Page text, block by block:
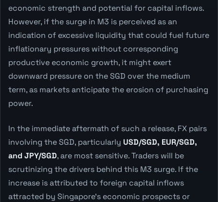
economic strength and potential for capital inflows.
However, if the surge in M3 is perceived as an
indication of excessive liquidity that could fuel future
inflationary pressures without corresponding
productive economic growth, it might exert
downward pressure on the SGD over the medium
term, as markets anticipate the erosion of purchasing
power.
In the immediate aftermath of such a release, FX pairs
involving the SGD, particularly USD/SGD, EUR/SGD,
and JPY/SGD, are most sensitive. Traders will be
scrutinizing the drivers behind this M3 surge. If the
increase is attributed to foreign capital inflows
attracted by Singapore's economic prospects or